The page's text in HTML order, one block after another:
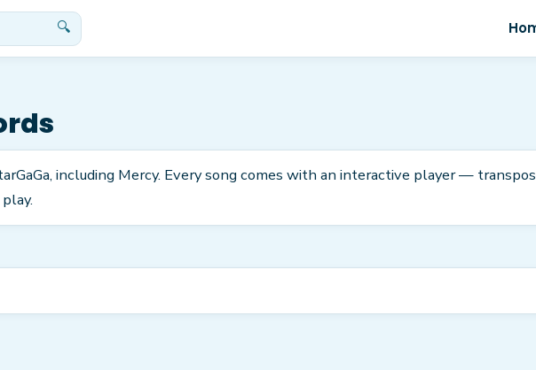
🔍
including Mercy. Every song comes with an interactive player —